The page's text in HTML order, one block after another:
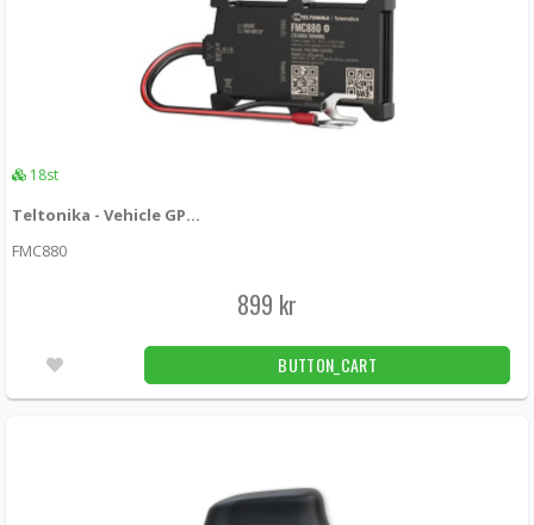
18st
Teltonika - Vehicle GPS Tracker FMC880 - LTE
FMC880
899 kr
BUTTON_CART